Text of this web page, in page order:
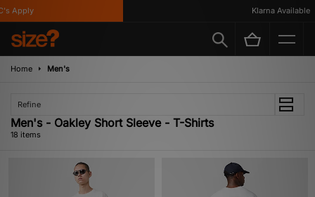
Klarna Available
Home Men's
Refine
Men's - Oakley Short Sleeve - T-Shirts
18 items